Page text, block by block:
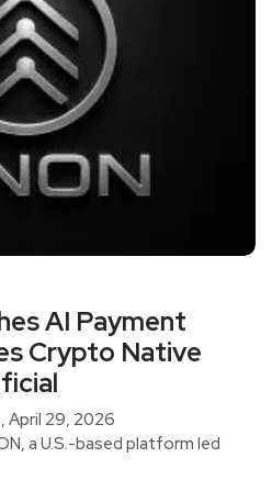
AI Payment
Crypto Native
April 29, 2026
a U.S.-based platform led